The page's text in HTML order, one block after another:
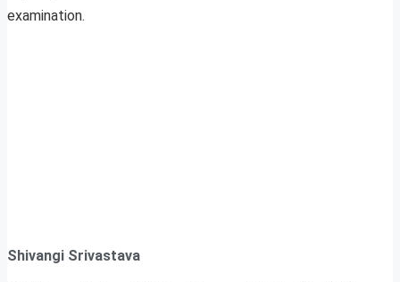
examination.
Shivangi Srivastava